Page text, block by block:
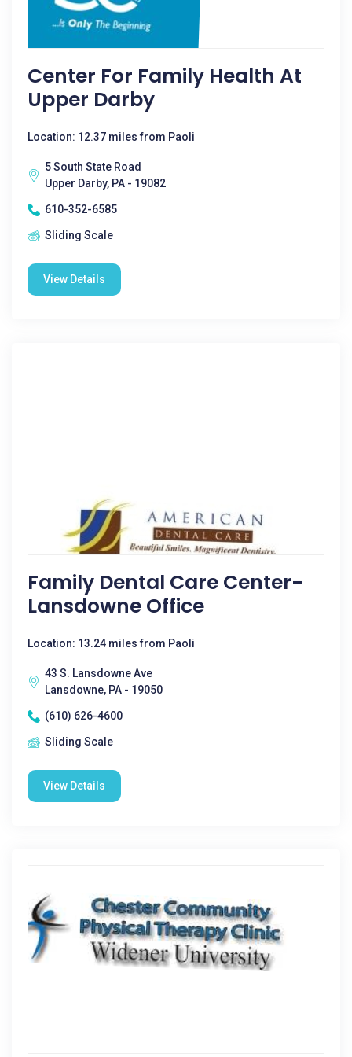
Center For Family Health At
Upper Darby
Location: 12.37 miles from Paoli
5 South State Road
Upper Darby, PA - 19082
610-352-6585
Sliding Scale
View Details
Family Dental Care Center-
Lansdowne Office
Location: 13.24 miles from Paoli
43 S. Lansdowne Ave
Lansdowne, PA - 19050
(610) 626-4600
Sliding Scale
View Details